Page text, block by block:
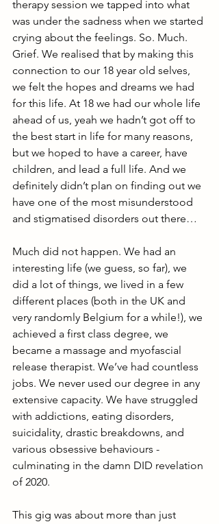
therapy session we tapped into what
was under the sadness when we started
crying about the feelings. So. Much.
Grief. We realised that by making this
connection to our 18 year old selves,
we felt the hopes and dreams we had
for this life. At 18 we had our whole life
ahead of us, yeah we hadn’t got off to
the best start in life for many reasons,
but we hoped to have a career, have
children, and lead a full life. And we
definitely didn’t plan on finding out we
have one of the most misunderstood
and stigmatised disorders out there…
Much did not happen. We had an
interesting life (we guess, so far), we
did a lot of things, we lived in a few
different places (both in the UK and
very randomly Belgium for a while!), we
achieved a first class degree, we
became a massage and myofascial
release therapist. We’ve had countless
jobs. We never used our degree in any
extensive capacity. We have struggled
with addictions, eating disorders,
suicidality, drastic breakdowns, and
various obsessive behaviours -
culminating in the damn DID revelation
of 2020.
This gig was about more than just